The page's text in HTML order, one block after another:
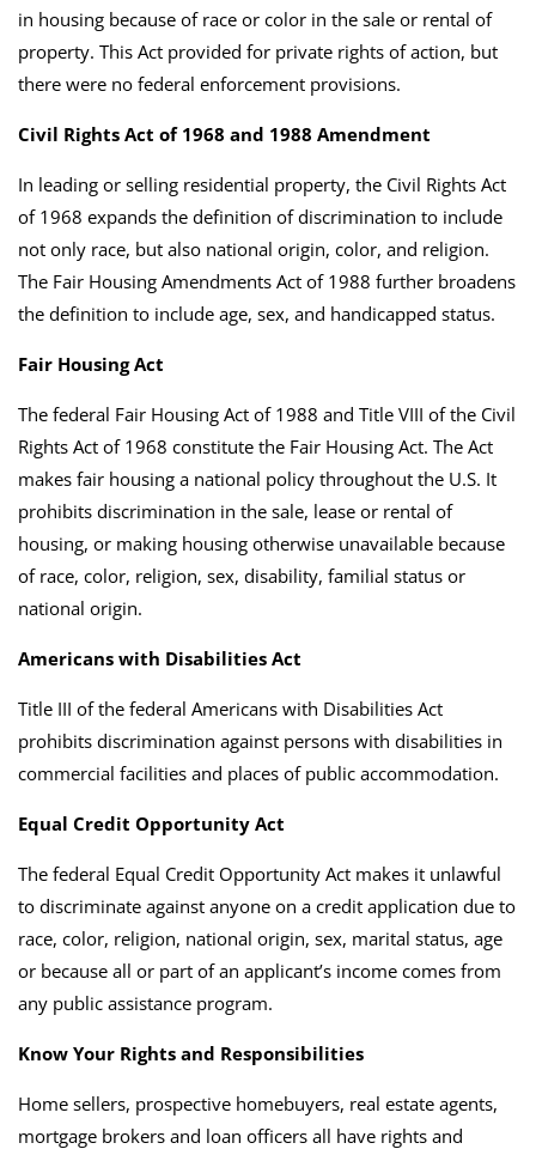
in housing because of race or color in the sale or rental of
property. This Act provided for private rights of action, but
there were no federal enforcement provisions.
Civil Rights Act of 1968 and 1988 Amendment
In leading or selling residential property, the Civil Rights Act
of 1968 expands the definition of discrimination to include
not only race, but also national origin, color, and religion.
The Fair Housing Amendments Act of 1988 further broadens
the definition to include age, sex, and handicapped status.
Fair Housing Act
The federal Fair Housing Act of 1988 and Title VIII of the Civil
Rights Act of 1968 constitute the Fair Housing Act. The Act
makes fair housing a national policy throughout the U.S. It
prohibits discrimination in the sale, lease or rental of
housing, or making housing otherwise unavailable because
of race, color, religion, sex, disability, familial status or
national origin.
Americans with Disabilities Act
Title III of the federal Americans with Disabilities Act
prohibits discrimination against persons with disabilities in
commercial facilities and places of public accommodation.
Equal Credit Opportunity Act
The federal Equal Credit Opportunity Act makes it unlawful
to discriminate against anyone on a credit application due to
race, color, religion, national origin, sex, marital status, age
or because all or part of an applicant’s income comes from
any public assistance program.
Know Your Rights and Responsibilities
Home sellers, prospective homebuyers, real estate agents,
mortgage brokers and loan officers all have rights and